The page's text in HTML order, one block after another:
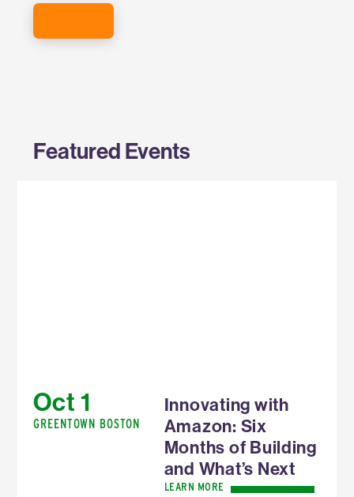
Featured Events
Oct 1
GREENTOWN BOSTON
Innovating with
Amazon: Six
Months of Building
and What’s Next
LEARN MORE